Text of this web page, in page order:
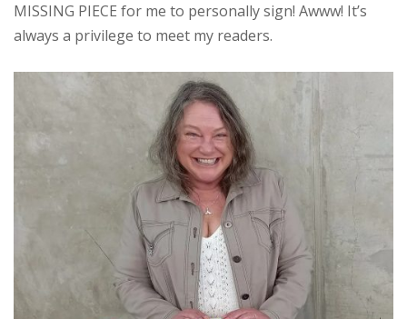
MISSING PIECE for me to personally sign! Awww! It’s
always a privilege to meet my readers.